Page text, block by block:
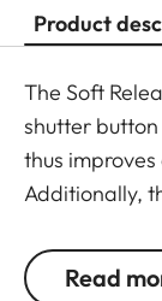
Product
The Soft
shutter
thus
Additionally,
accessory
Available in
Read